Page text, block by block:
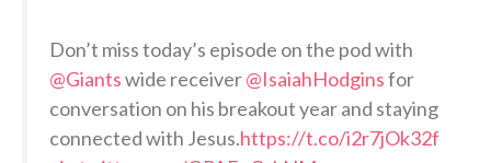
Don’t miss today’s episode on the pod with
@Giantswide receiver@IsaiahHodginsfor
conversation on his breakout year and staying
connected with Jesus.https://t.co/i2r7jOk32f